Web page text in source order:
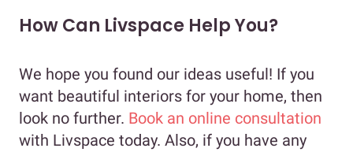
How Can Livspace Help You?
We hope you found our ideas useful! If you
want beautiful interiors for your home, then
look no further. Book an online consultation
with Livspace today. Also, if you have any